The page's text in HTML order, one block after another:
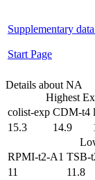
Supplementary
Start Page
Details about NA
Highest
colist-exp CDM-t4
15.3
14.9
RPMI-t2-A1 TSB-
11
11.8